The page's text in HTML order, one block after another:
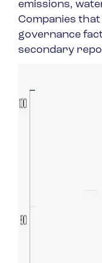
emissions,
Companies
governance
secondary